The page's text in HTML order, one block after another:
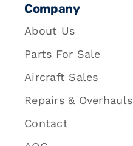
Company
About Us
Parts For Sale
Aircraft Sales
Repairs & Overhauls
Contact